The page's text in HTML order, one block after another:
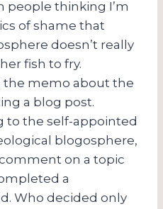
people thinking I’m
of shame that
doesn’t really
fish to fry.
the memo about the
a blog post.
to the self-appointed
blogosphere,
on a topic
a
Who decided only